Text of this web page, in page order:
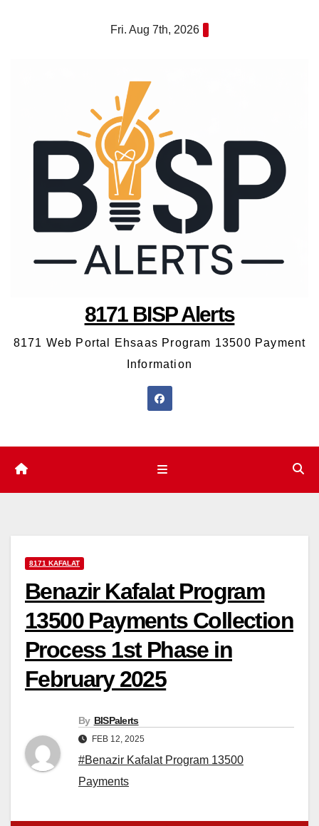
Fri. Aug 7th, 2026
8171 BISP Alerts
8171 Web Portal Ehsaas Program 13500 Payment
Information
8171 KAFALAT
Benazir Kafalat Program
13500 Payments Collection
Process 1st Phase in
February 2025
By BISPalerts
FEB 12, 2025
#Benazir Kafalat Program 13500
Payments